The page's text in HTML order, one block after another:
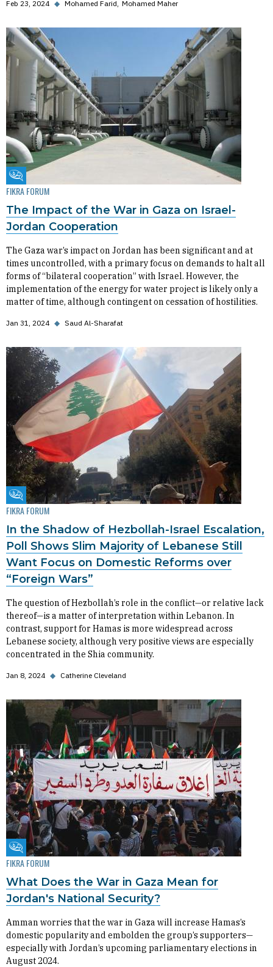
Feb 23, 2024 ◆ Mohamed Farid Mohamed Maher
Fikra Forum
FIKRA FORUM
The Impact of the War in Gaza on Israel-
Jordan Cooperation
The Gaza war’s impact on Jordan has been significant and at
times uncontrolled, with a primary focus on demands to halt all
forms of “bilateral cooperation” with Israel. However, the
implementation of the energy for water project is likely only a
matter of time, although contingent on cessation of hostilities.
Jan 31, 2024 ◆ Saud Al-Sharafat
Fikra Forum
FIKRA FORUM
In the Shadow of Hezbollah-Israel Escalation,
Poll Shows Slim Majority of Lebanese Still
Want Focus on Domestic Reforms over
“Foreign Wars”
The question of Hezbollah’s role in the conflict—or relative lack
thereof—is a matter of interpretation within Lebanon. In
contrast, support for Hamas is more widespread across
Lebanese society, although very positive views are especially
concentrated in the Shia community.
Jan 8, 2024 ◆ Catherine Cleveland
Fikra Forum
FIKRA FORUM
What Does the War in Gaza Mean for
Jordan's National Security?
Amman worries that the war in Gaza will increase Hamas’s
domestic popularity and embolden the group’s supporters—
especially with Jordan’s upcoming parliamentary elections in
August 2024.